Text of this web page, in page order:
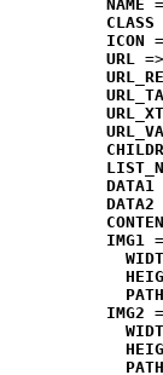
NAME
CLASS
ICON
URL
DATA1
DATA2
IMG1
PATH
IMG2
PATH